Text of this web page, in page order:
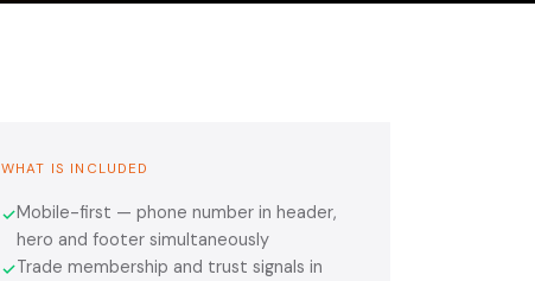
WHAT IS INCLUDED
✓Mobile-first — phone number in header,
hero and footer simultaneously
✓Trade membership and trust signals in